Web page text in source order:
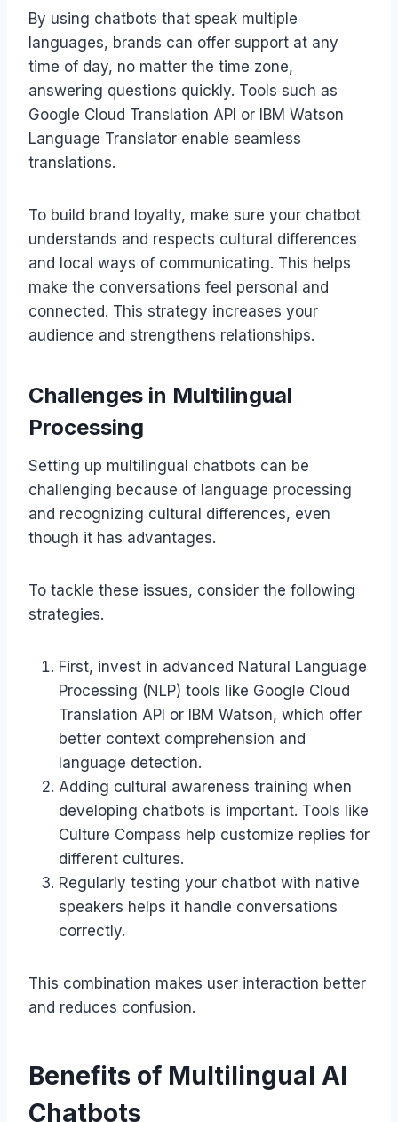
By using chatbots that speak multiple
languages, brands can offer support at any
time of day, no matter the time zone,
answering questions quickly. Tools such as
Google Cloud Translation API or IBM Watson
Language Translator enable seamless
translations.
To build brand loyalty, make sure your chatbot
understands and respects cultural differences
and local ways of communicating. This helps
make the conversations feel personal and
connected. This strategy increases your
audience and strengthens relationships.
Challenges in Multilingual
Processing
Setting up multilingual chatbots can be
challenging because of language processing
and recognizing cultural differences, even
though it has advantages.
To tackle these issues, consider the following
strategies.
First, invest in advanced Natural Language
Processing (NLP) tools like Google Cloud
Translation API or IBM Watson, which offer
better context comprehension and
language detection.
Adding cultural awareness training when
developing chatbots is important. Tools like
Culture Compass help customize replies for
different cultures.
Regularly testing your chatbot with native
speakers helps it handle conversations
correctly.
This combination makes user interaction better
and reduces confusion.
Benefits of Multilingual AI
Chatbots